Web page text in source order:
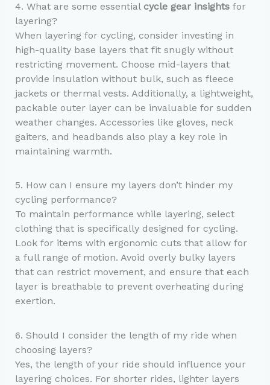
4. What are some essential cycle gear insightsfor
layering?
When layering for cycling, consider investing in
high-quality base layers that fit snugly without
restricting movement. Choose mid-layers that
provide insulation without bulk, such as fleece
jackets or thermal vests. Additionally, a lightweight,
packable outer layer can be invaluable for sudden
weather changes. Accessories like gloves, neck
gaiters, and headbands also play a key role in
maintaining warmth.
5. How can I ensure my layers don’t hinder my
cycling performance?
To maintain performance while layering, select
clothing that is specifically designed for cycling.
Look for items with ergonomic cuts that allow for
a full range of motion. Avoid overly bulky layers
that can restrict movement, and ensure that each
layer is breathable to prevent overheating during
exertion.
6. Should I consider the length of my ride when
choosing layers?
Yes, the length of your ride should influence your
layering choices. For shorter rides, lighter layers